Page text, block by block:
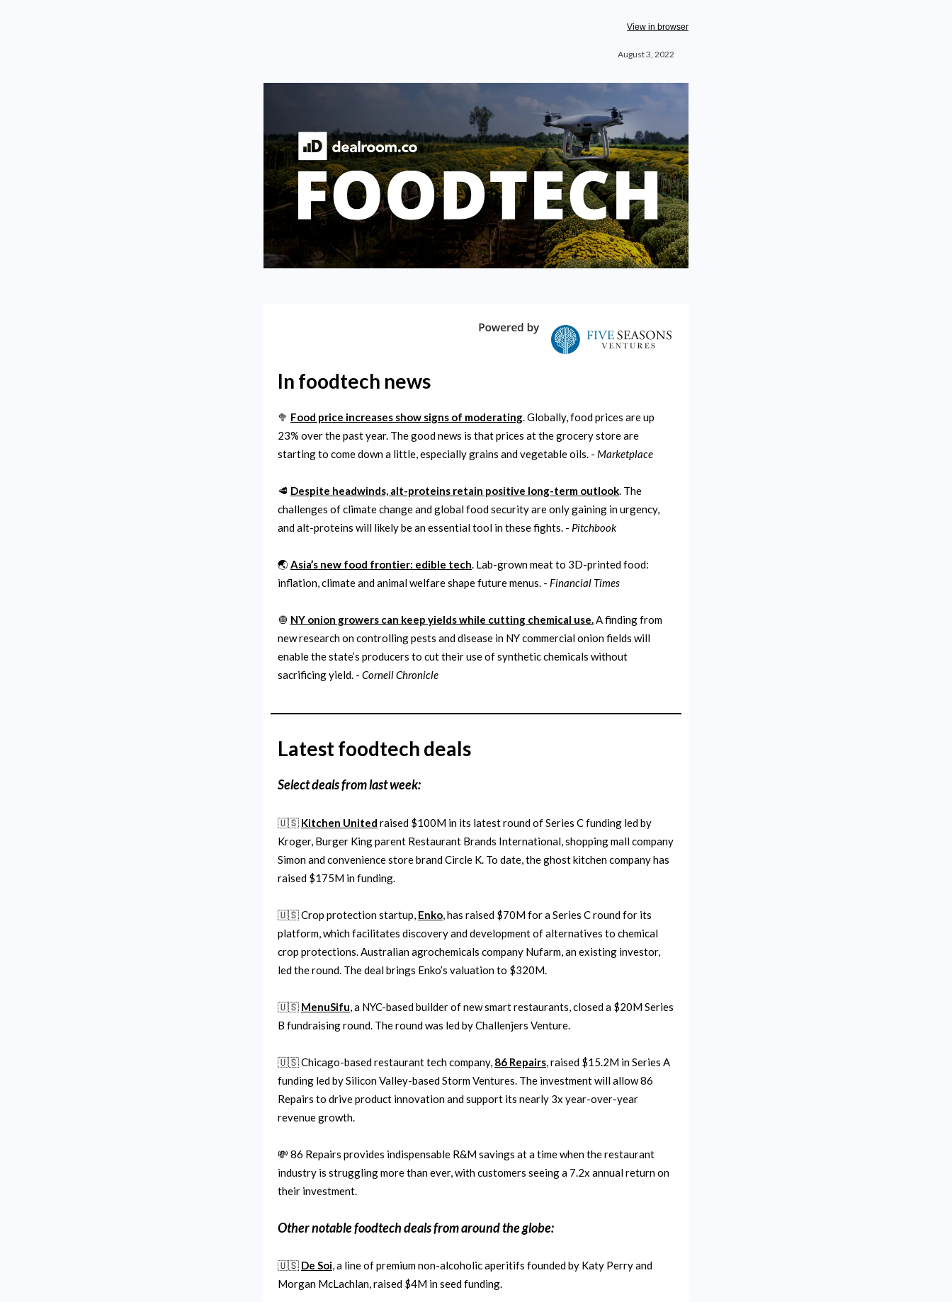
View in browser
August 3, 2022
In foodtech news
🥦 Food price increases show signs of moderating. Globally, food prices are up
23% over the past year. The good news is that prices at the grocery store are
starting to come down a little, especially grains and vegetable oils. - Marketplace
🥩 Despite headwinds, alt-proteins retain positive long-term outlook. The
challenges of climate change and global food security are only gaining in urgency,
and alt-proteins will likely be an essential tool in these fights. - Pitchbook
🌏 Asia’s new food frontier: edible tech. Lab-grown meat to 3D-printed food:
inflation, climate and animal welfare shape future menus. - Financial Times
🧅 NY onion growers can keep yields while cutting chemical use.A finding from
new research on controlling pests and disease in NY commercial onion fields will
enable the state’s producers to cut their use of synthetic chemicals without
sacrificing yield. - Cornell Chronicle
Latest foodtech deals
Select deals from last week:
🇺🇸 Kitchen United raised $100M in its latest round of Series C funding led by
Kroger, Burger King parent Restaurant Brands International, shopping mall company
Simon and convenience store brand Circle K. To date, the ghost kitchen company has
raised $175M in funding.
🇺🇸 Crop protection startup, Enko, has raised $70M for a Series C round for its
platform, which facilitates discovery and development of alternatives to chemical
crop protections. Australian agrochemicals company Nufarm, an existing investor,
led the round. The deal brings Enko’s valuation to $320M.
🇺🇸 MenuSifu, a NYC-based builder of new smart restaurants, closed a $20M Series
B fundraising round. The round was led by Challenjers Venture.
🇺🇸 Chicago-based restaurant tech company, 86 Repairs, raised $15.2M in Series A
funding led by Silicon Valley-based Storm Ventures. The investment will allow 86
Repairs to drive product innovation and support its nearly 3x year-over-year
revenue growth.
💸 86 Repairs provides indispensable R&M savings at a time when the restaurant
industry is struggling more than ever, with customers seeing a 7.2x annual return on
their investment.
Other notablefoodtechdeals from around the globe:
🇺🇸 De Soi, a line of premium non-alcoholic aperitifs founded by Katy Perry and
Morgan McLachlan, raised $4M in seed funding.